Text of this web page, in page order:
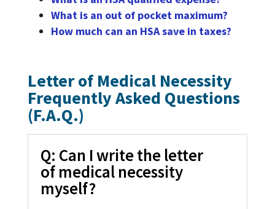
What is an out of pocket maximum?
How much can an HSA save in taxes?
Letter of Medical Necessity
Frequently Asked Questions
(F.A.Q.)
Q: Can I write the letter
of medical necessity
myself?